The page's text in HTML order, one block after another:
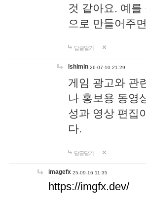
것 같아요. 예
으로 만들어주
답글달기
lshimin 26-07-10 21:29
게임 광고와 관
나 홍보용 동영
성과 영상 편집
다.
답글달기
imagefx 25-09-16 11:35
https://imgfx.dev/